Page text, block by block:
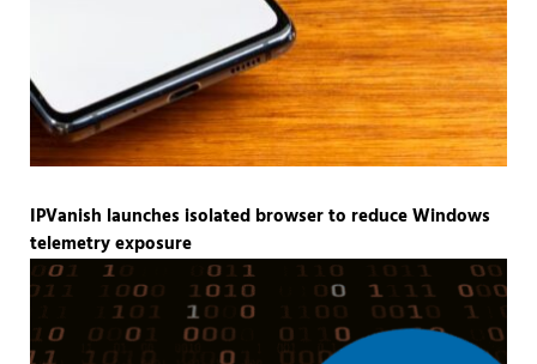
IPVanish launches isolated browser to reduce Windows
telemetry exposure